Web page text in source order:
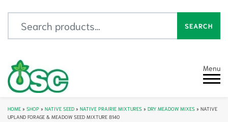
SEARCH
Menu
HOME » SHOP » NATIVE SEED » NATIVE PRAIRIE MIXTURES » DRY MEADOW MIXES » NATIVE
UPLAND FORAGE & MEADOW SEED MIXTURE 8140